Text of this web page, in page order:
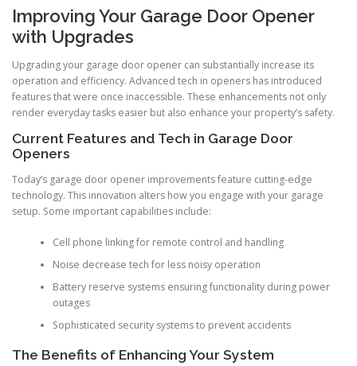
Improving Your Garage Door Opener
with Upgrades
Upgrading your garage door opener can substantially increase its
operation and efficiency. Advanced tech in openers has introduced
features that were once inaccessible. These enhancements not only
render everyday tasks easier but also enhance your property’s safety.
Current Features and Tech in Garage Door
Openers
Today’s garage door opener improvements feature cutting-edge
technology. This innovation alters how you engage with your garage
setup. Some important capabilities include:
Cell phone linking for remote control and handling
Noise decrease tech for less noisy operation
Battery reserve systems ensuring functionality during power
outages
Sophisticated security systems to prevent accidents
The Benefits of Enhancing Your System